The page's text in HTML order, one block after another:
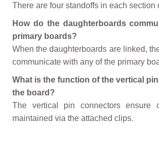
There are four standoffs in each section
How do the daughterboards
primary boards?
When the daughterboards are linked,
communicate with any of the primary
What is the function of the vertical
the board?
The vertical pin connectors ensure
maintained via the attached clips.